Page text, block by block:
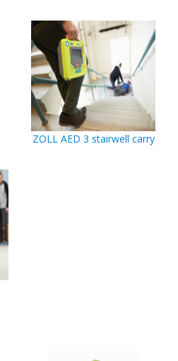
ZOLL AED 3 stairwell carry